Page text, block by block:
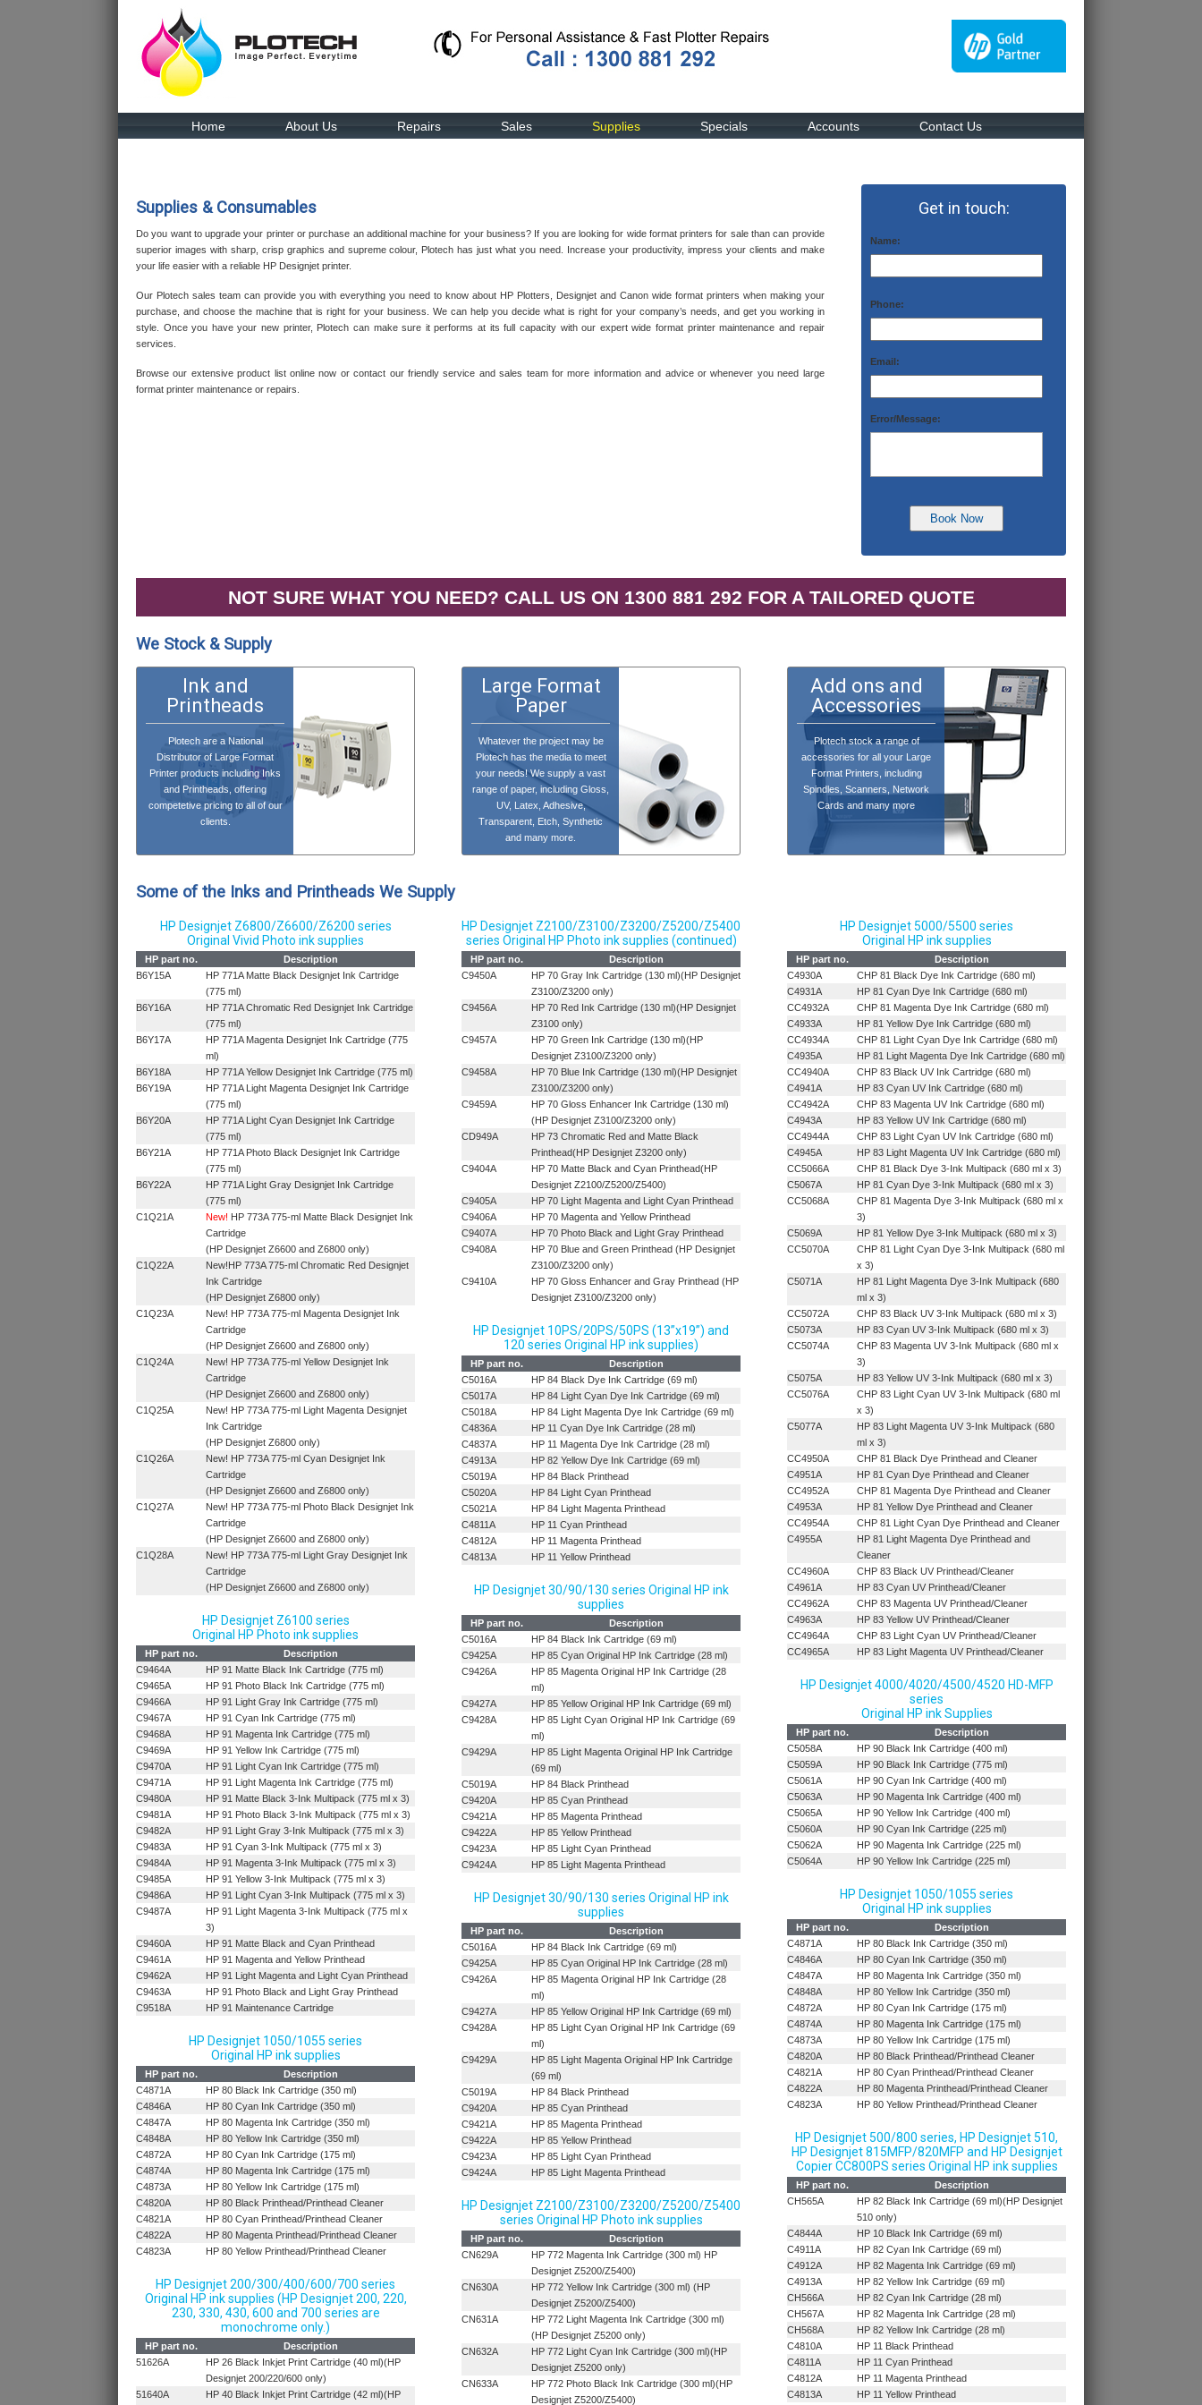
Home About Us Repairs Sales Supplies Specials Accounts Contact Us
Supplies & Consumables
Do you want to upgrade your printer or purchase an additional machine for your business? If you are looking for wide format printers for sale than can provide
superior images with sharp, crisp graphics and supreme colour, Plotech has just what you need. Increase your productivity, impress your clients and make
your life easier with a reliable HP Designjet printer.
Our Plotech sales team can provide you with everything you need to know about HP Plotters, Designjet and Canon wide format printers when making your
purchase, and choose the machine that is right for your business. We can help you decide what is right for your company’s needs, and get you working in
style. Once you have your new printer, Plotech can make sure it performs at its full capacity with our expert wide format printer maintenance and repair
services.
Browse our extensive product list online now or contact our friendly service and sales team for more information and advice or whenever you need large
format printer maintenance or repairs.
Get in touch:
Name:
Phone:
Email:
Error/Message:
NOT SURE WHAT YOU NEED? CALL US ON 1300 881 292 FOR A TAILORED QUOTE
We Stock & Supply
Ink and
Printheads
Plotech are a National
Distributor of Large Format
Printer products including Inks
and Printheads, offering
competetive pricing to all of our
clients.
Large Format
Paper
Whatever the project may be
Plotech has the media to meet
your needs! We supply a vast
range of paper, including Gloss,
UV, Latex, Adhesive,
Transparent, Etch, Synthetic
and many more.
Add ons and
Accessories
Plotech stock a range of
accessories for all your Large
Format Printers, including
Spindles, Scanners, Network
Cards and many more
Some of the Inks and Printheads We Supply
HP Designjet Z6800/Z6600/Z6200 series
Original Vivid Photo ink supplies
HP part no.
Description
B6Y15A
HP 771A Matte Black Designjet Ink Cartridge
(775 ml)
B6Y16A
HP 771A Chromatic Red Designjet Ink Cartridge
(775 ml)
B6Y17A
HP 771A Magenta Designjet Ink Cartridge (775
ml)
B6Y18A
HP 771A Yellow Designjet Ink Cartridge (775 ml)
B6Y19A
HP 771A Light Magenta Designjet Ink Cartridge
(775 ml)
B6Y20A
HP 771A Light Cyan Designjet Ink Cartridge
(775 ml)
B6Y21A
HP 771A Photo Black Designjet Ink Cartridge
(775 ml)
B6Y22A
HP 771A Light Gray Designjet Ink Cartridge
(775 ml)
C1Q21A
New! HP 773A 775‑ml Matte Black Designjet Ink
Cartridge
(HP Designjet Z6600 and Z6800 only)
C1Q22A
New!HP 773A 775‑ml Chromatic Red Designjet
Ink Cartridge
(HP Designjet Z6800 only)
C1Q23A
New! HP 773A 775‑ml Magenta Designjet Ink
Cartridge
(HP Designjet Z6600 and Z6800 only)
C1Q24A
New! HP 773A 775‑ml Yellow Designjet Ink
Cartridge
(HP Designjet Z6600 and Z6800 only)
C1Q25A
New! HP 773A 775‑ml Light Magenta Designjet
Ink Cartridge
(HP Designjet Z6800 only)
C1Q26A
New! HP 773A 775‑ml Cyan Designjet Ink
Cartridge
(HP Designjet Z6600 and Z6800 only)
C1Q27A
New! HP 773A 775‑ml Photo Black Designjet Ink
Cartridge
(HP Designjet Z6600 and Z6800 only)
C1Q28A
New! HP 773A 775‑ml Light Gray Designjet Ink
Cartridge
(HP Designjet Z6600 and Z6800 only)
HP Designjet Z6100 series
Original HP Photo ink supplies
HP part no.
Description
C9464A
HP 91 Matte Black Ink Cartridge (775 ml)
C9465A
HP 91 Photo Black Ink Cartridge (775 ml)
C9466A
HP 91 Light Gray Ink Cartridge (775 ml)
C9467A
HP 91 Cyan Ink Cartridge (775 ml)
C9468A
HP 91 Magenta Ink Cartridge (775 ml)
C9469A
HP 91 Yellow Ink Cartridge (775 ml)
C9470A
HP 91 Light Cyan Ink Cartridge (775 ml)
C9471A
HP 91 Light Magenta Ink Cartridge (775 ml)
C9480A
HP 91 Matte Black 3-Ink Multipack (775 ml x 3)
C9481A
HP 91 Photo Black 3-Ink Multipack (775 ml x 3)
C9482A
HP 91 Light Gray 3-Ink Multipack (775 ml x 3)
C9483A
HP 91 Cyan 3-Ink Multipack (775 ml x 3)
C9484A
HP 91 Magenta 3-Ink Multipack (775 ml x 3)
C9485A
HP 91 Yellow 3-Ink Multipack (775 ml x 3)
C9486A
HP 91 Light Cyan 3-Ink Multipack (775 ml x 3)
C9487A
HP 91 Light Magenta 3-Ink Multipack (775 ml x
3)
C9460A
HP 91 Matte Black and Cyan Printhead
C9461A
HP 91 Magenta and Yellow Printhead
C9462A
HP 91 Light Magenta and Light Cyan Printhead
C9463A
HP 91 Photo Black and Light Gray Printhead
C9518A
HP 91 Maintenance Cartridge
HP Designjet 1050/1055 series
Original HP ink supplies
HP part no.
Description
C4871A
HP 80 Black Ink Cartridge (350 ml)
C4846A
HP 80 Cyan Ink Cartridge (350 ml)
C4847A
HP 80 Magenta Ink Cartridge (350 ml)
C4848A
HP 80 Yellow Ink Cartridge (350 ml)
C4872A
HP 80 Cyan Ink Cartridge (175 ml)
C4874A
HP 80 Magenta Ink Cartridge (175 ml)
C4873A
HP 80 Yellow Ink Cartridge (175 ml)
C4820A
HP 80 Black Printhead/Printhead Cleaner
C4821A
HP 80 Cyan Printhead/Printhead Cleaner
C4822A
HP 80 Magenta Printhead/Printhead Cleaner
C4823A
HP 80 Yellow Printhead/Printhead Cleaner
HP Designjet 200/300/400/600/700 series
Original HP ink supplies (HP Designjet 200, 220,
230, 330, 430, 600 and 700 series are
monochrome only.)
HP part no.
Description
51626A
HP 26 Black Inkjet Print Cartridge (40 ml)(HP
Designjet 200/220/600 only)
51640A
HP 40 Black Inkjet Print Cartridge (42 ml)(HP
HP Designjet Z2100/Z3100/Z3200/Z5200/Z5400
series Original HP Photo ink supplies (continued)
HP part no.
Description
C9450A
HP 70 Gray Ink Cartridge (130 ml)(HP Designjet
Z3100/Z3200 only)
C9456A
HP 70 Red Ink Cartridge (130 ml)(HP Designjet
Z3100 only)
C9457A
HP 70 Green Ink Cartridge (130 ml)(HP
Designjet Z3100/Z3200 only)
C9458A
HP 70 Blue Ink Cartridge (130 ml)(HP Designjet
Z3100/Z3200 only)
C9459A
HP 70 Gloss Enhancer Ink Cartridge (130 ml)
(HP Designjet Z3100/Z3200 only)
CD949A
HP 73 Chromatic Red and Matte Black
Printhead(HP Designjet Z3200 only)
C9404A
HP 70 Matte Black and Cyan Printhead(HP
Designjet Z2100/Z5200/Z5400)
C9405A
HP 70 Light Magenta and Light Cyan Printhead
C9406A
HP 70 Magenta and Yellow Printhead
C9407A
HP 70 Photo Black and Light Gray Printhead
C9408A
HP 70 Blue and Green Printhead (HP Designjet
Z3100/Z3200 only)
C9410A
HP 70 Gloss Enhancer and Gray Printhead (HP
Designjet Z3100/Z3200 only)
HP Designjet 10PS/20PS/50PS (13”x19”) and
120 series Original HP ink supplies)
HP part no.
Description
C5016A
HP 84 Black Dye Ink Cartridge (69 ml)
C5017A
HP 84 Light Cyan Dye Ink Cartridge (69 ml)
C5018A
HP 84 Light Magenta Dye Ink Cartridge (69 ml)
C4836A
HP 11 Cyan Dye Ink Cartridge (28 ml)
C4837A
HP 11 Magenta Dye Ink Cartridge (28 ml)
C4913A
HP 82 Yellow Dye Ink Cartridge (69 ml)
C5019A
HP 84 Black Printhead
C5020A
HP 84 Light Cyan Printhead
C5021A
HP 84 Light Magenta Printhead
C4811A
HP 11 Cyan Printhead
C4812A
HP 11 Magenta Printhead
C4813A
HP 11 Yellow Printhead
HP Designjet 30/90/130 series Original HP ink
supplies
HP part no.
Description
C5016A
HP 84 Black Ink Cartridge (69 ml)
C9425A
HP 85 Cyan Original HP Ink Cartridge (28 ml)
C9426A
HP 85 Magenta Original HP Ink Cartridge (28
ml)
C9427A
HP 85 Yellow Original HP Ink Cartridge (69 ml)
C9428A
HP 85 Light Cyan Original HP Ink Cartridge (69
ml)
C9429A
HP 85 Light Magenta Original HP Ink Cartridge
(69 ml)
C5019A
HP 84 Black Printhead
C9420A
HP 85 Cyan Printhead
C9421A
HP 85 Magenta Printhead
C9422A
HP 85 Yellow Printhead
C9423A
HP 85 Light Cyan Printhead
C9424A
HP 85 Light Magenta Printhead
HP Designjet 30/90/130 series Original HP ink
supplies
HP part no.
Description
C5016A
HP 84 Black Ink Cartridge (69 ml)
C9425A
HP 85 Cyan Original HP Ink Cartridge (28 ml)
C9426A
HP 85 Magenta Original HP Ink Cartridge (28
ml)
C9427A
HP 85 Yellow Original HP Ink Cartridge (69 ml)
C9428A
HP 85 Light Cyan Original HP Ink Cartridge (69
ml)
C9429A
HP 85 Light Magenta Original HP Ink Cartridge
(69 ml)
C5019A
HP 84 Black Printhead
C9420A
HP 85 Cyan Printhead
C9421A
HP 85 Magenta Printhead
C9422A
HP 85 Yellow Printhead
C9423A
HP 85 Light Cyan Printhead
C9424A
HP 85 Light Magenta Printhead
HP Designjet Z2100/Z3100/Z3200/Z5200/Z5400
series Original HP Photo ink supplies
HP part no.
Description
CN629A
HP 772 Magenta Ink Cartridge (300 ml) HP
Designjet Z5200/Z5400)
CN630A
HP 772 Yellow Ink Cartridge (300 ml) (HP
Designjet Z5200/Z5400)
CN631A
HP 772 Light Magenta Ink Cartridge (300 ml)
(HP Designjet Z5200 only)
CN632A
HP 772 Light Cyan Ink Cartridge (300 ml)(HP
Designjet Z5200 only)
CN633A
HP 772 Photo Black Ink Cartridge (300 ml)(HP
Designjet Z5200/Z5400)
HP Designjet 5000/5500 series
Original HP ink supplies
HP part no.
Description
C4930A
CHP 81 Black Dye Ink Cartridge (680 ml)
C4931A
HP 81 Cyan Dye Ink Cartridge (680 ml)
CC4932A
CHP 81 Magenta Dye Ink Cartridge (680 ml)
C4933A
HP 81 Yellow Dye Ink Cartridge (680 ml)
CC4934A
CHP 81 Light Cyan Dye Ink Cartridge (680 ml)
C4935A
HP 81 Light Magenta Dye Ink Cartridge (680 ml)
CC4940A
CHP 83 Black UV Ink Cartridge (680 ml)
C4941A
HP 83 Cyan UV Ink Cartridge (680 ml)
CC4942A
CHP 83 Magenta UV Ink Cartridge (680 ml)
C4943A
HP 83 Yellow UV Ink Cartridge (680 ml)
CC4944A
CHP 83 Light Cyan UV Ink Cartridge (680 ml)
C4945A
HP 83 Light Magenta UV Ink Cartridge (680 ml)
CC5066A
CHP 81 Black Dye 3-Ink Multipack (680 ml x 3)
C5067A
HP 81 Cyan Dye 3-Ink Multipack (680 ml x 3)
CC5068A
CHP 81 Magenta Dye 3-Ink Multipack (680 ml x
3)
C5069A
HP 81 Yellow Dye 3-Ink Multipack (680 ml x 3)
CC5070A
CHP 81 Light Cyan Dye 3-Ink Multipack (680 ml
x 3)
C5071A
HP 81 Light Magenta Dye 3-Ink Multipack (680
ml x 3)
CC5072A
CHP 83 Black UV 3-Ink Multipack (680 ml x 3)
C5073A
HP 83 Cyan UV 3-Ink Multipack (680 ml x 3)
CC5074A
CHP 83 Magenta UV 3-Ink Multipack (680 ml x
3)
C5075A
HP 83 Yellow UV 3-Ink Multipack (680 ml x 3)
CC5076A
CHP 83 Light Cyan UV 3-Ink Multipack (680 ml
x 3)
C5077A
HP 83 Light Magenta UV 3-Ink Multipack (680
ml x 3)
CC4950A
CHP 81 Black Dye Printhead and Cleaner
C4951A
HP 81 Cyan Dye Printhead and Cleaner
CC4952A
CHP 81 Magenta Dye Printhead and Cleaner
C4953A
HP 81 Yellow Dye Printhead and Cleaner
CC4954A
CHP 81 Light Cyan Dye Printhead and Cleaner
C4955A
HP 81 Light Magenta Dye Printhead and
Cleaner
CC4960A
CHP 83 Black UV Printhead/Cleaner
C4961A
HP 83 Cyan UV Printhead/Cleaner
CC4962A
CHP 83 Magenta UV Printhead/Cleaner
C4963A
HP 83 Yellow UV Printhead/Cleaner
CC4964A
CHP 83 Light Cyan UV Printhead/Cleaner
CC4965A
HP 83 Light Magenta UV Printhead/Cleaner
HP Designjet 4000/4020/4500/4520 HD-MFP
series
Original HP ink Supplies
HP part no.
Description
C5058A
HP 90 Black Ink Cartridge (400 ml)
C5059A
HP 90 Black Ink Cartridge (775 ml)
C5061A
HP 90 Cyan Ink Cartridge (400 ml)
C5063A
HP 90 Magenta Ink Cartridge (400 ml)
C5065A
HP 90 Yellow Ink Cartridge (400 ml)
C5060A
HP 90 Cyan Ink Cartridge (225 ml)
C5062A
HP 90 Magenta Ink Cartridge (225 ml)
C5064A
HP 90 Yellow Ink Cartridge (225 ml)
HP Designjet 1050/1055 series
Original HP ink supplies
HP part no.
Description
C4871A
HP 80 Black Ink Cartridge (350 ml)
C4846A
HP 80 Cyan Ink Cartridge (350 ml)
C4847A
HP 80 Magenta Ink Cartridge (350 ml)
C4848A
HP 80 Yellow Ink Cartridge (350 ml)
C4872A
HP 80 Cyan Ink Cartridge (175 ml)
C4874A
HP 80 Magenta Ink Cartridge (175 ml)
C4873A
HP 80 Yellow Ink Cartridge (175 ml)
C4820A
HP 80 Black Printhead/Printhead Cleaner
C4821A
HP 80 Cyan Printhead/Printhead Cleaner
C4822A
HP 80 Magenta Printhead/Printhead Cleaner
C4823A
HP 80 Yellow Printhead/Printhead Cleaner
HP Designjet 500/800 series, HP Designjet 510,
HP Designjet 815MFP/820MFP and HP Designjet
Copier CC800PS series Original HP ink supplies
HP part no.
Description
CH565A
HP 82 Black Ink Cartridge (69 ml)(HP Designjet
510 only)
C4844A
HP 10 Black Ink Cartridge (69 ml)
C4911A
HP 82 Cyan Ink Cartridge (69 ml)
C4912A
HP 82 Magenta Ink Cartridge (69 ml)
C4913A
HP 82 Yellow Ink Cartridge (69 ml)
CH566A
HP 82 Cyan Ink Cartridge (28 ml)
CH567A
HP 82 Magenta Ink Cartridge (28 ml)
CH568A
HP 82 Yellow Ink Cartridge (28 ml)
C4810A
HP 11 Black Printhead
C4811A
HP 11 Cyan Printhead
C4812A
HP 11 Magenta Printhead
C4813A
HP 11 Yellow Printhead